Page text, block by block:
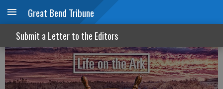
Great Bend Tribune
Submit a Letter to the Editors
Juneteenth: A day for all of us